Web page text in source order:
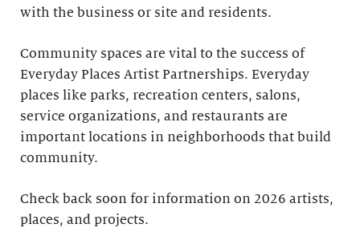
with the business or site and residents.
Community spaces are vital to the success of
Everyday Places Artist Partnerships. Everyday
places like parks, recreation centers, salons,
service organizations, and restaurants are
important locations in neighborhoods that build
community.
Check back soon for information on 2026 artists,
places, and projects.